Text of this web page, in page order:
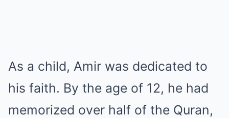
As a child, Amir was dedicated to
his faith. By the age of 12, he had
memorized over half of the Quran,